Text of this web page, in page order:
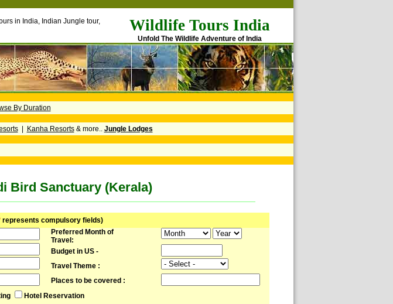
in India, Indian Jungle tour,
Wildlife Tours India
Unfold The Wildlife Adventure of India
By Duration
| Kanha Resorts& more.. Jungle Lodges
Bird Sanctuary (Kerala)
represents compulsory fields)
Preferred Month of
Travel:
Budget in US -
Travel Theme :
Places to be covered :
Hotel Reservation